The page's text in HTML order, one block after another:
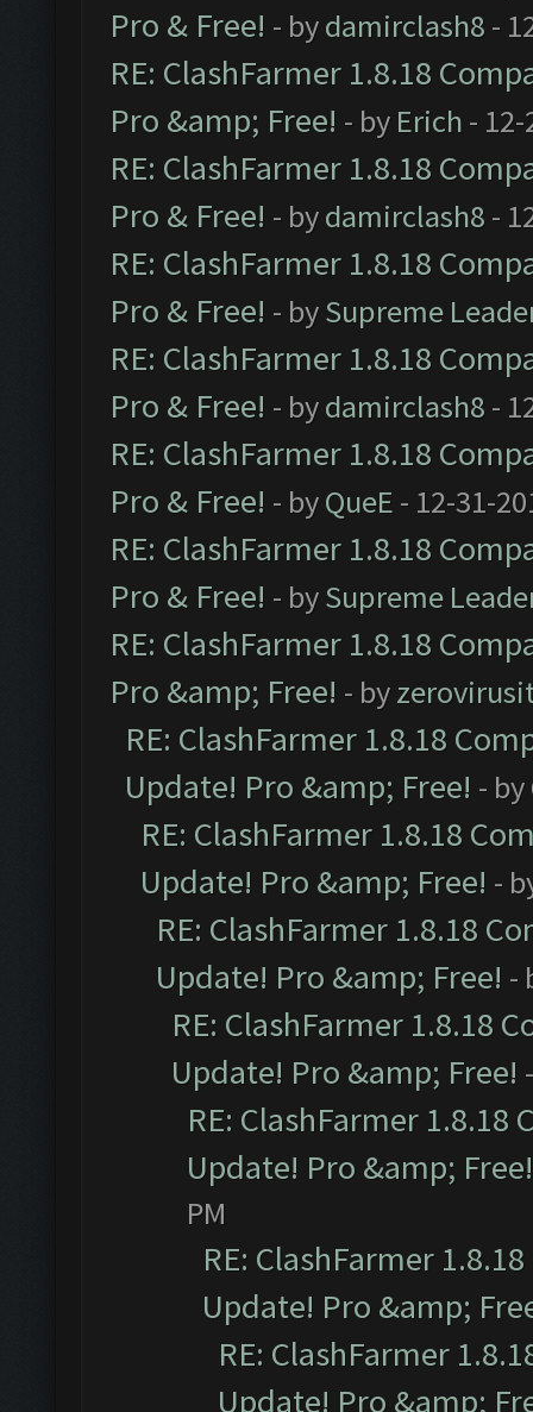
Pro & Free! - bydamirclash8 -
RE: ClashFarmer 1.8.18
Pro &amp; Free! - by Erich -
RE: ClashFarmer 1.8.18
Pro & Free! - bydamirclash8 -
RE: ClashFarmer 1.8.18
Pro & Free! - bySupreme
RE: ClashFarmer 1.8.18
Pro & Free! - bydamirclash8 -
RE: ClashFarmer 1.8.18
Pro & Free! - byQueE - 12-31-
RE: ClashFarmer 1.8.18
Pro & Free! - bySupreme
RE: ClashFarmer 1.8.18
Pro &amp; Free! - by
RE: ClashFarmer 1.8.18
Update! Pro &amp; Free! - by
RE: ClashFarmer 1.8.18
Update! Pro &amp; Free! -
RE: ClashFarmer 1.8.18
Update! Pro &amp; Free! -
RE: ClashFarmer 1.8.18
Update! Pro &amp; Free!
RE: ClashFarmer 1.8.18
Update! Pro &amp; Free!
PM
RE: ClashFarmer
Update! Pro &amp;
RE: ClashFarmer
Update! Pro &amp;